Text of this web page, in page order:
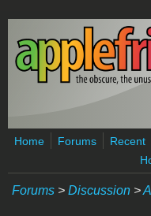
Skip to main content
Home Forums
Recent
Forums > Discussion >